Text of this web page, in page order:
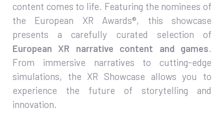
content comes to life. Featuring the nominees of
the European XR Awards®, this showcase
presents a carefully curated selection of
European XR narrative content and games.
From immersive narratives to cutting-edge
simulations, the XR Showcase allows you to
experience the future of storytelling and
innovation.